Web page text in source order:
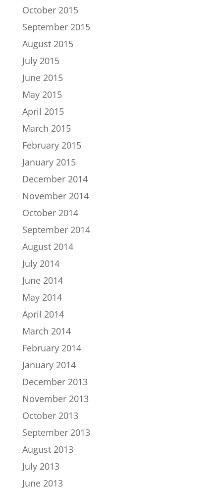
October 2015
September 2015
August 2015
July 2015
June 2015
May 2015
April 2015
March 2015
February 2015
January 2015
December 2014
November 2014
October 2014
September 2014
August 2014
July 2014
June 2014
May 2014
April 2014
March 2014
February 2014
January 2014
December 2013
November 2013
October 2013
September 2013
August 2013
July 2013
June 2013